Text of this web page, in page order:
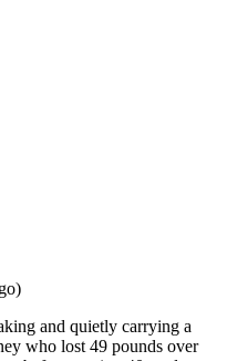
and quietly carrying a
who lost 49 pounds over